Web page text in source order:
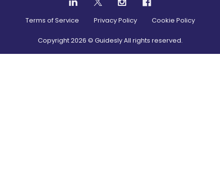
Terms of Service Privacy Policy Cookie Policy
Copyright2026 © Guidesly All rights reserved.